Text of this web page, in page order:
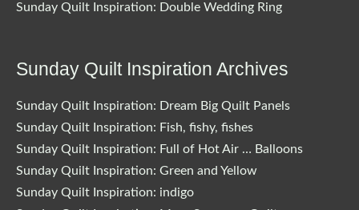
Sunday Quilt Inspiration: Double Wedding Ring
Sunday Quilt Inspiration Archives
Sunday Quilt Inspiration: Dream Big Quilt Panels
Sunday Quilt Inspiration: Fish, fishy, fishes
Sunday Quilt Inspiration: Full of Hot Air … Balloons
Sunday Quilt Inspiration: Green and Yellow
Sunday Quilt Inspiration: indigo